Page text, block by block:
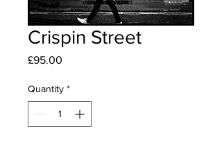
Crispin Street
£95.00
Quantity *